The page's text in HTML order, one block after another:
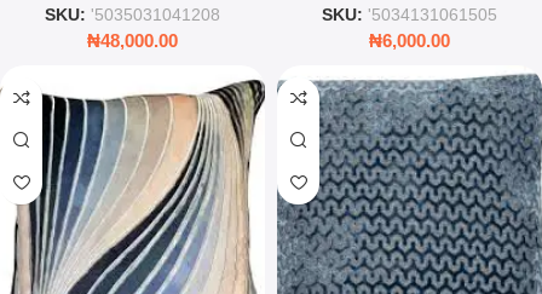
SKU: '5035031041208
₦48,000.00
SKU: '5034131061505
₦6,000.00